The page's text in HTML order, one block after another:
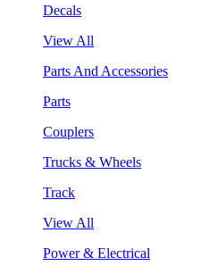
Decals
View All
Parts And Accessories
Parts
Couplers
Trucks & Wheels
Track
View All
Power & Electrical